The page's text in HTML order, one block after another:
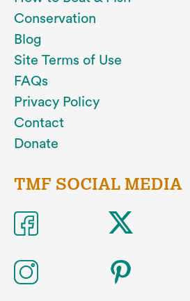
Conservation
Blog
Site Terms of Use
FAQs
Privacy Policy
Contact
Donate
TMF SOCIAL MEDIA